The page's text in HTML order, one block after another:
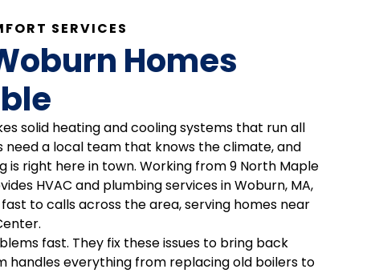
SERVICES
Homes
solid heating and cooling systems that run all
need a local team that knows the climate, and
is right here in town. Working from 9 North Maple
HVAC and plumbing services in Woburn, MA,
to calls across the area, serving homes near
fast. They fix these issues to bring back
handles everything from replacing old boilers to